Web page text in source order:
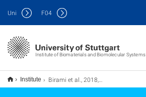
Institute of Biomaterials and Biomolecular Systems
Uni F04
Institute Birami et al., 2018, Frontiers in Forests and Global Change